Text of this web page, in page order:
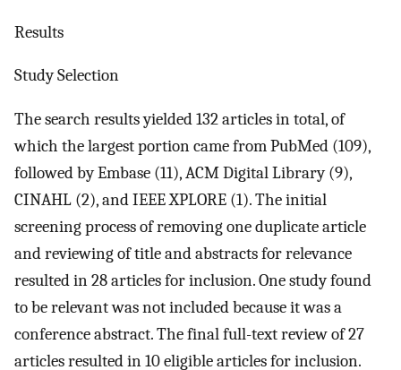
Results
Study Selection
The search results yielded 132 articles in total, of
which the largest portion came from PubMed (109),
followed by Embase (11), ACM Digital Library (9),
CINAHL (2), and IEEE XPLORE (1). The initial
screening process of removing one duplicate article
and reviewing of title and abstracts for relevance
resulted in 28 articles for inclusion. One study found
to be relevant was not included because it was a
conference abstract. The final full-text review of 27
articles resulted in 10 eligible articles for inclusion.